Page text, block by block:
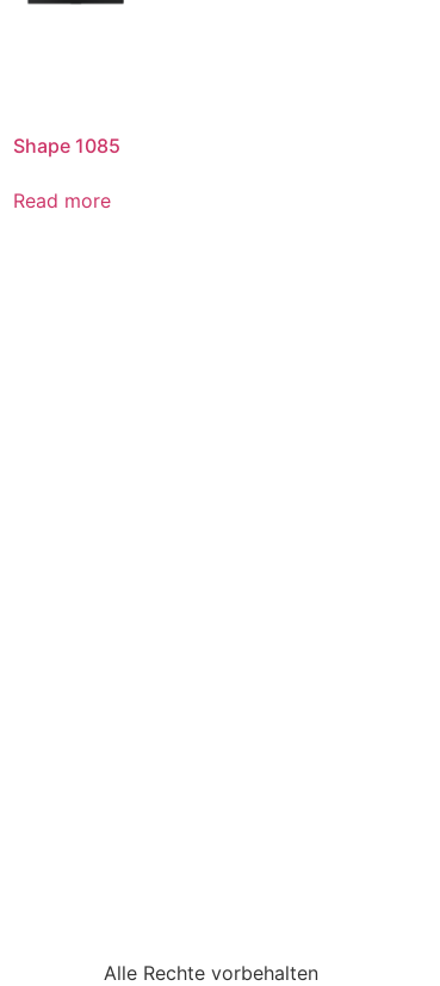
Shape 1085
Read more
Alle Rechte vorbehalten